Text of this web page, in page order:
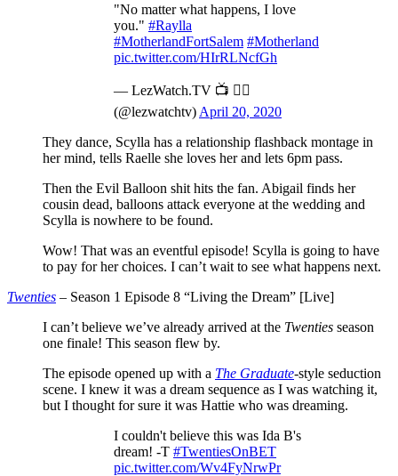
"No matter what happens, I love
you." #Raylla
#MotherlandFortSalem #Motherland
pic.twitter.com/HIrRLNcfGh
— LezWatch.TV 📺 🏳️‍🌈
(@lezwatchtv) April 20, 2020
They dance, Scylla has a relationship flashback montage in
her mind, tells Raelle she loves her and lets 6pm pass.
Then the Evil Balloon shit hits the fan. Abigail finds her
cousin dead, balloons attack everyone at the wedding and
Scylla is nowhere to be found.
Wow! That was an eventful episode! Scylla is going to have
to pay for her choices. I can’t wait to see what happens next.
Twenties – Season 1 Episode 8 “Living the Dream” [Live]
I can’t believe we’ve already arrived at the Twenties season
one finale! This season flew by.
The episode opened up with a The Graduate-style seduction
scene. I knew it was a dream sequence as I was watching it,
but I thought for sure it was Hattie who was dreaming.
I couldn't believe this was Ida B's
dream! -T #TwentiesOnBET
pic.twitter.com/Wv4FyNrwPr